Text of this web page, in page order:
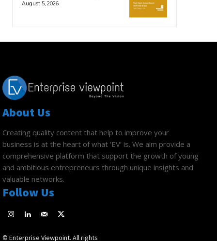
August 5, 2026
About Us
Creating quality content that help to improve your
business is at the heart of what ‘EV’ is. We aim provide a
comprehensive platform that support the growth of young
and ambitious entrepreneurs through unique insights and
valuable networks.
Follow Us
© Enterprise Viewpoint. All rights